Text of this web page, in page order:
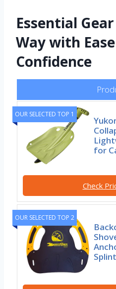
Essential
Way with
Confidence
OUR SELECTED TOP 1
for
Check
OUR SELECTED TOP 2